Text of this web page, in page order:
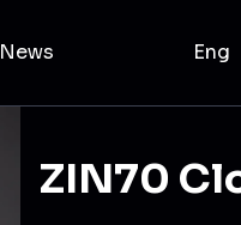
News Eng
ZIN70